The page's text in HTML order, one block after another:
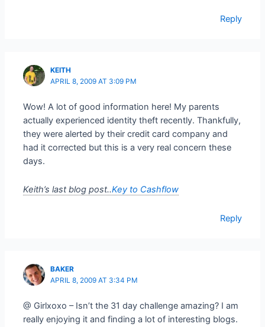
Reply
KEITH
APRIL 8, 2009 AT 3:09 PM
Wow! A lot of good information here! My parents
actually experienced identity theft recently. Thankfully,
they were alerted by their credit card company and
had it corrected but this is a very real concern these
days.
Keith’s last blog post..Key to Cashflow
Reply
BAKER
APRIL 8, 2009 AT 3:34 PM
@ Girlxoxo – Isn’t the 31 day challenge amazing? I am
really enjoying it and finding a lot of interesting blogs.